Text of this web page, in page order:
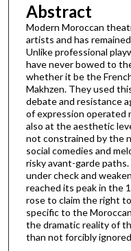
Abstract
Modern Moroccan
artists and has
Unlike professional
have never bowed to
whether it be the
Makhzen. They used
debate and resistance
of expression operated
also at the aesthetic
not constrained by the
social comedies and
risky avant-garde
under check and
reached its peak in the
rose to claim the right
specific to the
the dramatic reality of
than not forcibly